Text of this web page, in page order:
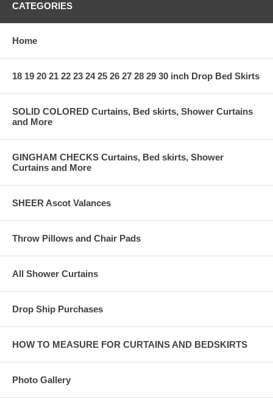
CATEGORIES
Home
18 19 20 21 22 23 24 25 26 27 28 29 30 inch Drop Bed Skirts
SOLID COLORED Curtains, Bed skirts, Shower Curtains
and More
GINGHAM CHECKS Curtains, Bed skirts, Shower
Curtains and More
SHEER Ascot Valances
Throw Pillows and Chair Pads
All Shower Curtains
Drop Ship Purchases
HOW TO MEASURE FOR CURTAINS AND BEDSKIRTS
Photo Gallery